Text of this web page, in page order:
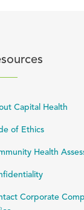
to expand
Capital Health
of Ethics
Health
Corporate